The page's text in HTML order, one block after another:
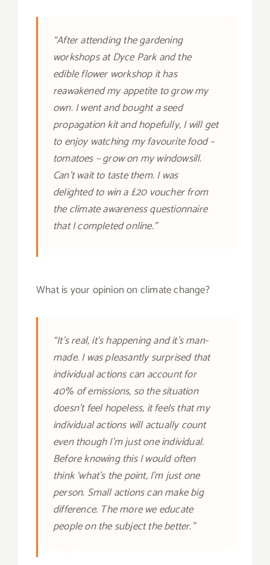
“After attending the gardening
workshops at Dyce Park and the
edible flower workshop it has
reawakened my appetite to grow my
own. I went and bought a seed
propagation kit and hopefully, I will get
to enjoy watching my favourite food –
tomatoes – grow on my windowsill.
Can’t wait to taste them. I was
delighted to win a £20 voucher from
the climate awareness questionnaire
that I completed online.”
What is your opinion on climate change?
“It’s real, it’s happening and it’s man-
made. I was pleasantly surprised that
individual actions can account for
40% of emissions, so the situation
doesn’t feel hopeless, it feels that my
individual actions will actually count
even though I’m just one individual.
Before knowing this I would often
think ‘what’s the point, I’m just one
person. Small actions can make big
difference. The more we educate
people on the subject the better.”